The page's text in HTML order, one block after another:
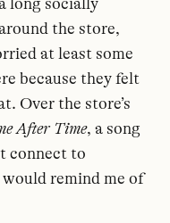
long socially
the store,
at least some
because they felt
Over the store’s
After Time, a song
connect to
remind me of